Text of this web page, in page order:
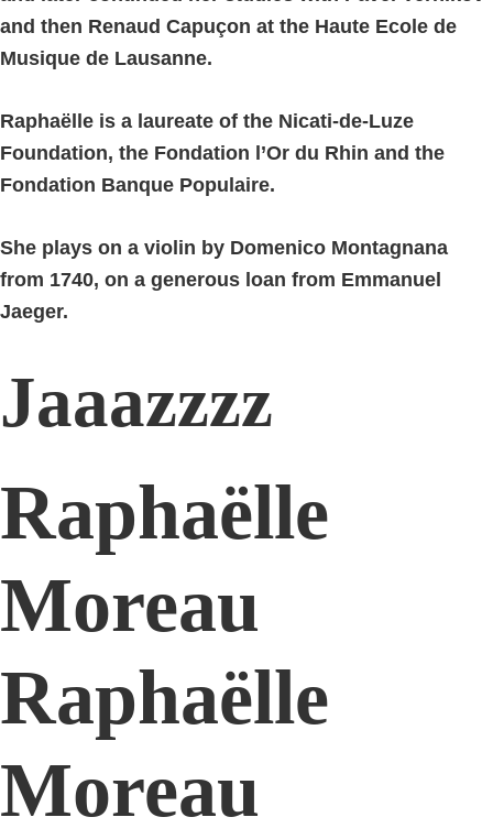
and then Renaud Capuçon at the Haute Ecole de
Musique de Lausanne.
Raphaëlle is a laureate of the Nicati-de-Luze
Foundation, the Fondation l’Or du Rhin and the
Fondation Banque Populaire.
She plays on a violin by Domenico Montagnana
from 1740, on a generous loan from Emmanuel
Jaeger.
Jaaazzzz
Raphaëlle
Moreau
Raphaëlle
Moreau